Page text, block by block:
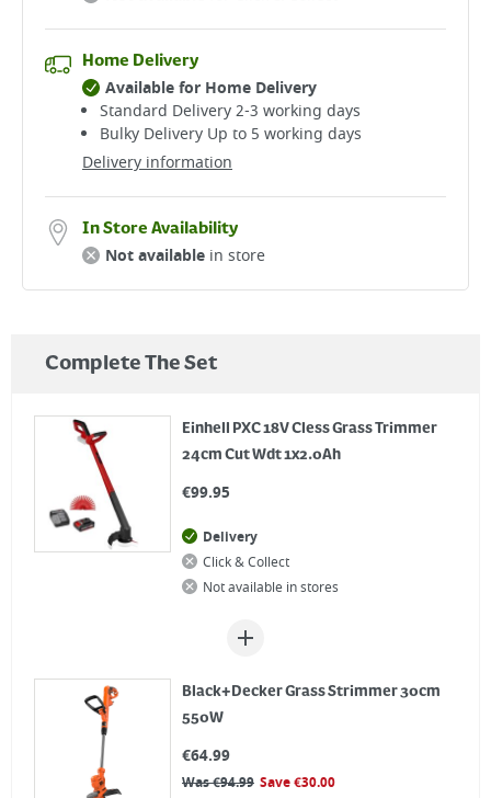
Home Delivery
Delivery information
Available for Home Delivery
Standard Delivery 2-3 working days​
Bulky Delivery Up to 5 working days
In Store Availability
Not available in store
Complete The Set
Einhell PXC 18V Cless Grass Trimmer
24cm Cut Wdt 1x2.0Ah
€99.95
Delivery
Click & Collect
Not available in stores
Black+Decker Grass Strimmer 30cm
550W
€64.99
Was€94.99 Save€30.00